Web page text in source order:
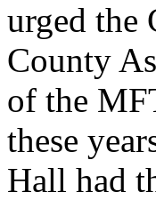
urged the
County
of the
these
Hall had